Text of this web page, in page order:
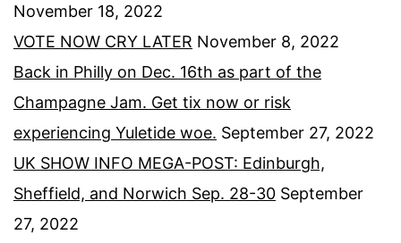
November 18, 2022
VOTE NOW CRY LATER November 8, 2022
Back in Philly on Dec. 16th as part of the
Champagne Jam. Get tix now or risk
experiencing Yuletide woe. September 27, 2022
UK SHOW INFO MEGA-POST: Edinburgh,
Sheffield, and Norwich Sep. 28-30 September
27, 2022